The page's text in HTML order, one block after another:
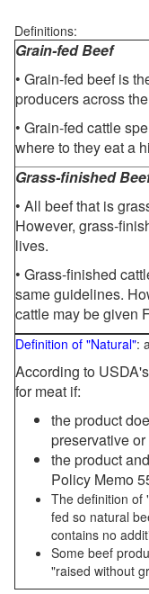
Definitions:
Grain-fed Beef
• Grain-fed beef is
producers across
• Grain-fed cattle
where to they eat a
Grass-finished
• All beef that is
However, grass-
lives.
• Grass-finished
same guidelines.
cattle may be given
Definition of "Natural":
According to
for meat if:
the product
preservative
the product
Policy Memo
The definition of
fed so natural
contains no
Some beef
"raised without